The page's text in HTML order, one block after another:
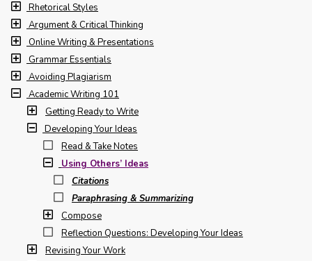
Rhetorical Styles
Argument & Critical Thinking
Online Writing & Presentations
Grammar Essentials
Avoiding Plagiarism
Academic Writing 101
Getting Ready to Write
Developing Your Ideas
Read & Take Notes
Using Others’ Ideas
Citations
Paraphrasing & Summarizing
Compose
Reflection Questions: Developing Your Ideas
Revising Your Work